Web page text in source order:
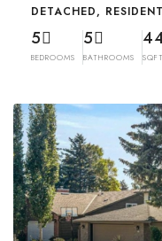
DETACHED,
5
BEDROOMS
5
BATHROOMS SQFT